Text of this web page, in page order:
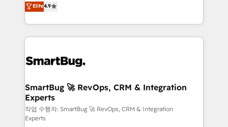
Operating System (GTM OS) to align your leadership
and engineer a portal that drives predictable
revenue velocity. 🚀 GTM Strategy & Alignment
stalling growth. Fix your ICP, Math, and Story to stop
Scalable Architecture: Zero-technical-debt setup
across all Hubs, validated by our 7 HubSpot
Accreditations. AI-Powered RevOps: Breeze AI,
custom AI agents, and high-integrity migrations for
Elite4.9
SmartBug 🚀 RevOps, CRM & Integration
Experts
작업 수행자: SmartBug 🚀 RevOps, CRM & Integration
Experts